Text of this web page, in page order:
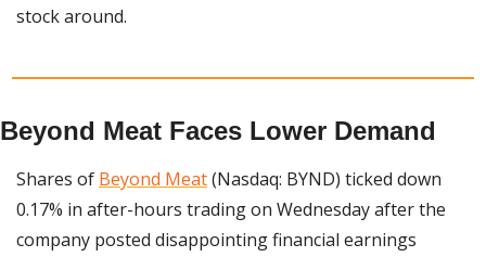
stock around.
Beyond Meat Faces Lower Demand
Shares of Beyond Meat (Nasdaq: BYND) ticked down
0.17% in after-hours trading on Wednesday after the
company posted disappointing financial earnings